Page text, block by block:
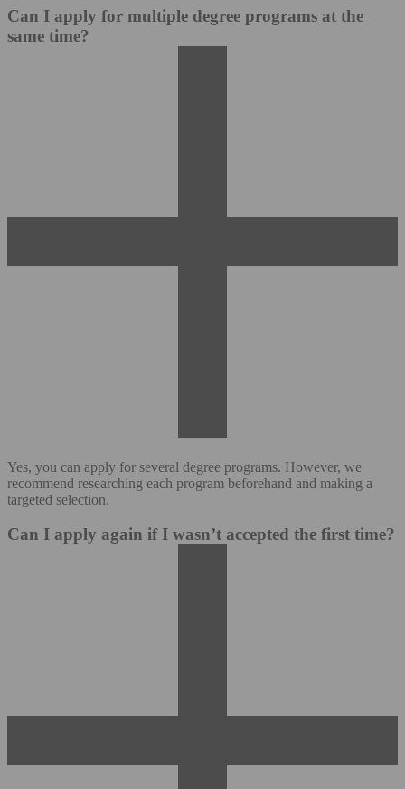
Can I apply for multiple degree programs at the
same time?
Yes, you can apply for several degree programs. However, we
recommend researching each program beforehand and making a
targeted selection.
Can I apply again if I wasn’t accepted the first time?